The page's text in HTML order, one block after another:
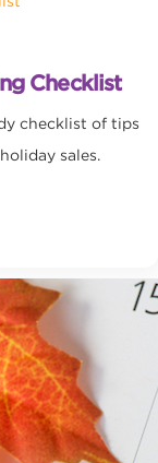
Checklist
checklist of tips
sales.